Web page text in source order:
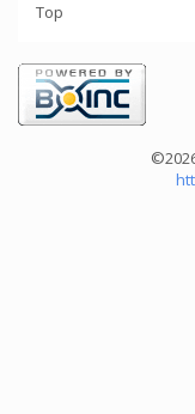
Top